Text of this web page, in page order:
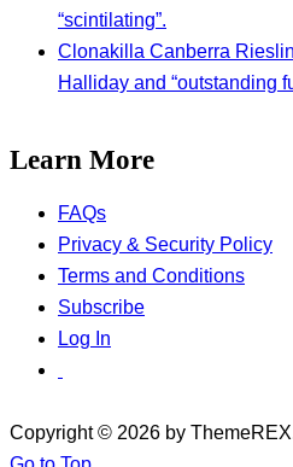
“scintilating”.
Clonakilla Canberra
Halliday and “outstanding
Learn More
FAQs
Privacy & Security Policy
Terms and Conditions
Subscribe
Log In
Copyright © 2026 by